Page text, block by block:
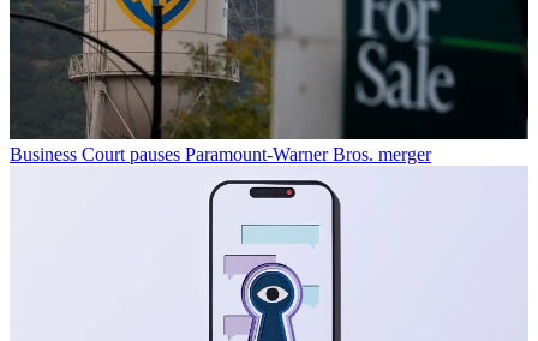
Business Court pauses Paramount-Warner Bros. merger